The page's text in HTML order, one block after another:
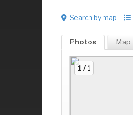
Search by map
Photos Map
1 / 1